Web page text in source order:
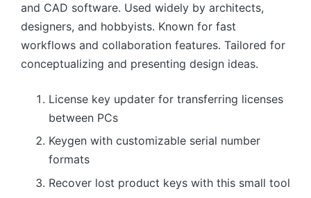
and CAD software. Used widely by architects,
designers, and hobbyists. Known for fast
workflows and collaboration features. Tailored for
conceptualizing and presenting design ideas.
License key updater for transferring licenses
between PCs
Keygen with customizable serial number
formats
Recover lost product keys with this small tool